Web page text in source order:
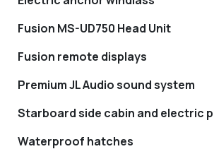
Fusion MS-UD750 Head Unit
Fusion remote displays
Premium JL Audio sound system
Starboard side cabin and electric
Waterproof hatches